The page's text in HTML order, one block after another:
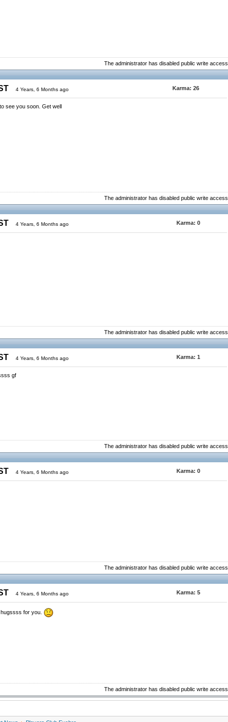
The administrator has disabled public write access.
4 Years, 6 Months ago Karma: 26
see you soon. Get well
The administrator has disabled public write access.
4 Years, 6 Months ago Karma: 0
The administrator has disabled public write access.
4 Years, 6 Months ago Karma: 1
gf
The administrator has disabled public write access.
4 Years, 6 Months ago Karma: 0
The administrator has disabled public write access.
4 Years, 6 Months ago Karma: 5
for you.
The administrator has disabled public write access.